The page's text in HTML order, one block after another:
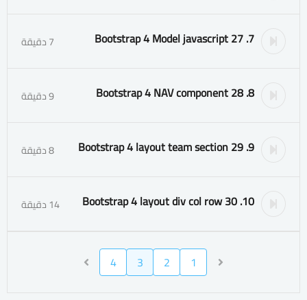
7. 27 Bootstrap 4 Model javascript 7 دقيقة
8. 28 Bootstrap 4 NAV component 9 دقيقة
9. 29 Bootstrap 4 layout team section 8 دقيقة
10. 30 Bootstrap 4 layout div col row 14 دقيقة
1
2
3
4